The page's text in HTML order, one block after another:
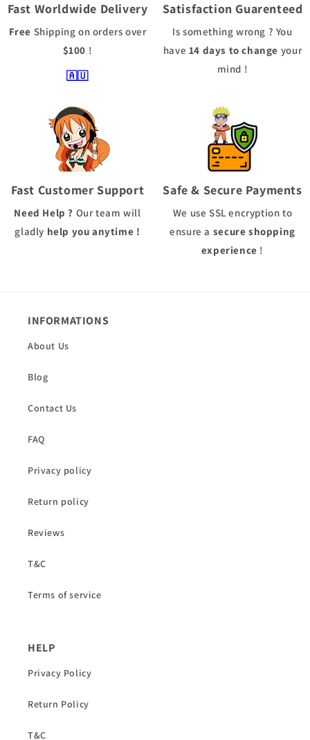
Fast Worldwide Delivery
Free Shipping on orders over
$100 !
🇦🇺
Satisfaction Guarenteed
Is something wrong ? You
have 14 days to change your
mind !
Fast Customer Support
Need Help ? Our team will
gladly help you anytime !
Safe & Secure Payments
We use SSL encryption to
ensure a secure shopping
experience !
INFORMATIONS
About Us
Blog
Contact Us
FAQ
Privacy policy
Return policy
Reviews
T&C
Terms of service
HELP
Privacy Policy
Return Policy
T&C